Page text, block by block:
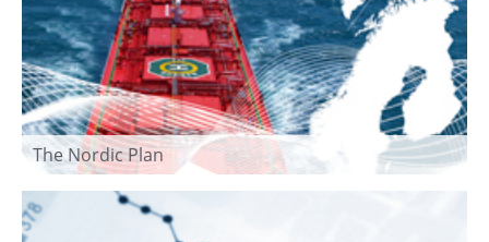
The Nordic Plan